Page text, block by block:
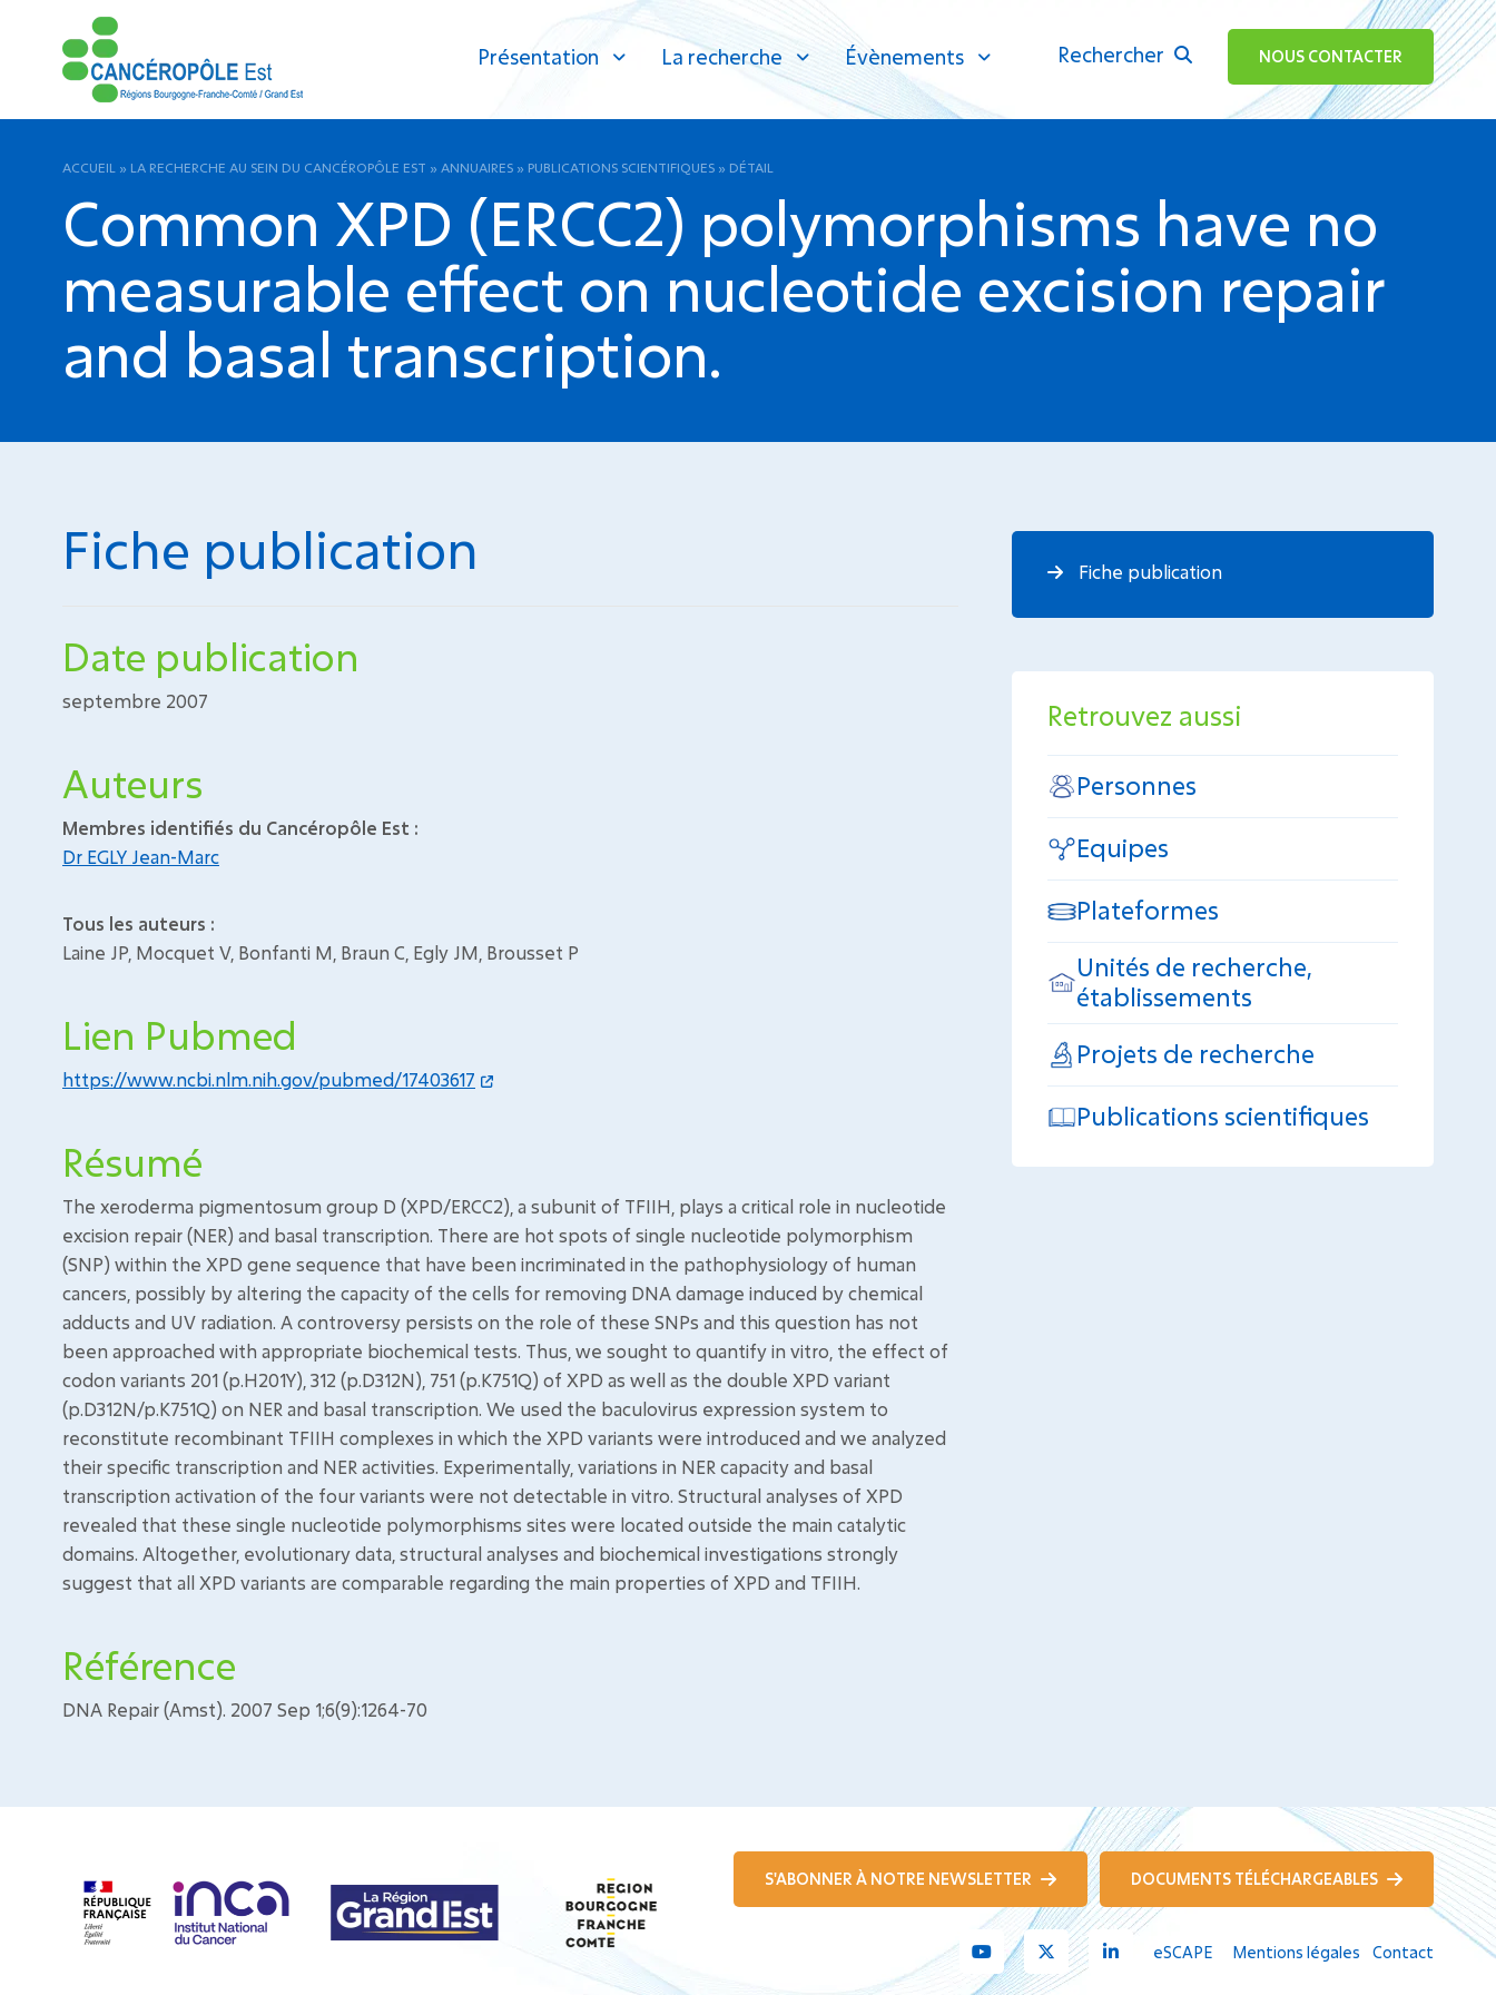
Présentation La recherche Évènements Rechercher
ok NOUS CONTACTER
ACCUEIL » LA RECHERCHE AU SEIN DU CANCÉROPÔLE EST » ANNUAIRES » PUBLICATIONS SCIENTIFIQUES » DÉTAIL
Common XPD (ERCC2) polymorphisms have no
measurable effect on nucleotide excision repair
and basal transcription.
Fiche publication
Date publication
septembre 2007
Auteurs
Membres identifiés du Cancéropôle Est :
Dr EGLY Jean-Marc
Tous les auteurs :
Laine JP, Mocquet V, Bonfanti M, Braun C, Egly JM, Brousset P
Lien Pubmed
https://www.ncbi.nlm.nih.gov/pubmed/17403617
Résumé
The xeroderma pigmentosum group D (XPD/ERCC2), a subunit of TFIIH, plays a critical role in nucleotide
excision repair (NER) and basal transcription. There are hot spots of single nucleotide polymorphism
(SNP) within the XPD gene sequence that have been incriminated in the pathophysiology of human
cancers, possibly by altering the capacity of the cells for removing DNA damage induced by chemical
adducts and UV radiation. A controversy persists on the role of these SNPs and this question has not
been approached with appropriate biochemical tests. Thus, we sought to quantify in vitro, the effect of
codon variants 201 (p.H201Y), 312 (p.D312N), 751 (p.K751Q) of XPD as well as the double XPD variant
(p.D312N/p.K751Q) on NER and basal transcription. We used the baculovirus expression system to
reconstitute recombinant TFIIH complexes in which the XPD variants were introduced and we analyzed
their specific transcription and NER activities. Experimentally, variations in NER capacity and basal
transcription activation of the four variants were not detectable in vitro. Structural analyses of XPD
revealed that these single nucleotide polymorphisms sites were located outside the main catalytic
domains. Altogether, evolutionary data, structural analyses and biochemical investigations strongly
suggest that all XPD variants are comparable regarding the main properties of XPD and TFIIH.
Référence
DNA Repair (Amst). 2007 Sep 1;6(9):1264-70
Fiche publication
Retrouvez aussi
Personnes
Equipes
Plateformes
Unités de recherche,
établissements
Projets de recherche
Publications scientifiques
S'ABONNER À NOTRE NEWSLETTER DOCUMENTS TÉLÉCHARGEABLES
Youtube Linkedin
eSCAPE Mentions légales Contact